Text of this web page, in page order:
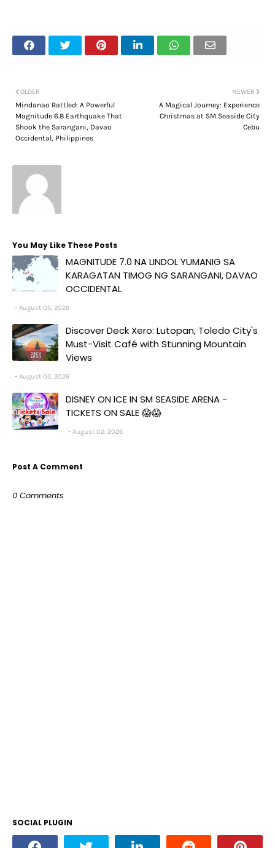
NEWER
A Magical Journey: Experience
Christmas at SM Seaside City
Cebu
OLDER
Mindanao Rattled: A Powerful
Magnitude 6.8 Earthquake That
Shook the Sarangani, Davao
Occidental, Philippines
You May Like These Posts
MAGNITUDE 7.0 NA LINDOL YUMANIG SA
KARAGATAN TIMOG NG SARANGANI, DAVAO
OCCIDENTAL
August 05, 2026
Discover Deck Xero: Lutopan, Toledo City's
Must-Visit Café with Stunning Mountain
Views
August 02, 2026
DISNEY ON ICE IN SM SEASIDE ARENA -
TICKETS ON SALE 😱😱
August 02, 2026
Post A Comment
0 Comments
SOCIAL PLUGIN